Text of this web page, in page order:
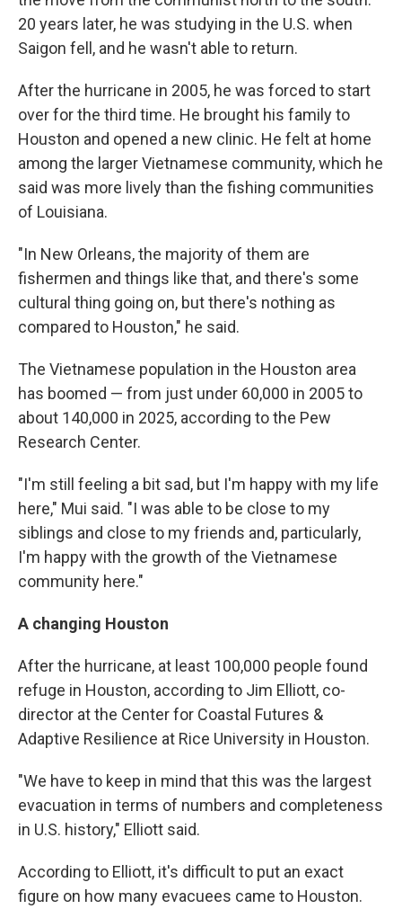
20 years later, he was studying in the U.S. when
Saigon fell, and he wasn't able to return.
After the hurricane in 2005, he was forced to start
over for the third time. He brought his family to
Houston and opened a new clinic. He felt at home
among the larger Vietnamese community, which he
said was more lively than the fishing communities
of Louisiana.
"In New Orleans, the majority of them are
fishermen and things like that, and there's some
cultural thing going on, but there's nothing as
compared to Houston," he said.
The Vietnamese population in the Houston area
has boomed — from just under 60,000 in 2005 to
about 140,000 in 2025, according to the Pew
Research Center.
"I'm still feeling a bit sad, but I'm happy with my life
here," Mui said. "I was able to be close to my
siblings and close to my friends and, particularly,
I'm happy with the growth of the Vietnamese
community here."
A changing Houston
After the hurricane, at least 100,000 people found
refuge in Houston, according to Jim Elliott, co-
director at the Center for Coastal Futures &
Adaptive Resilience at Rice University in Houston.
"We have to keep in mind that this was the largest
evacuation in terms of numbers and completeness
in U.S. history," Elliott said.
According to Elliott, it's difficult to put an exact
figure on how many evacuees came to Houston.